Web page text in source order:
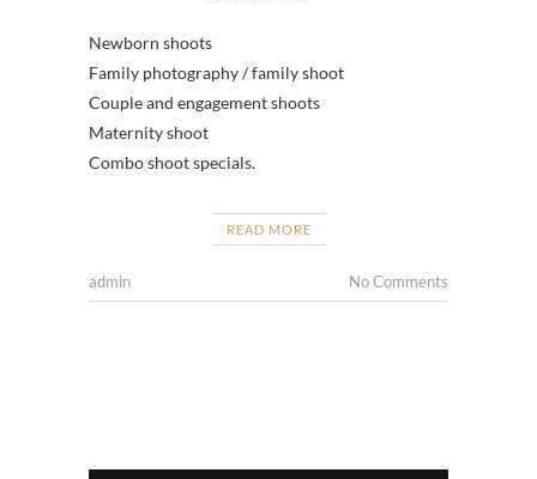
Newborn shoots
Family photography / family shoot
Couple and engagement shoots
Maternity shoot
Combo shoot specials.
READ MORE
admin No Comments